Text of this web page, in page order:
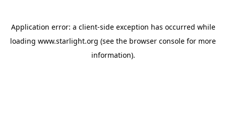
Application error: a client-side exception has occurred while
loading www.starlight.org (see the browser console for more
information).